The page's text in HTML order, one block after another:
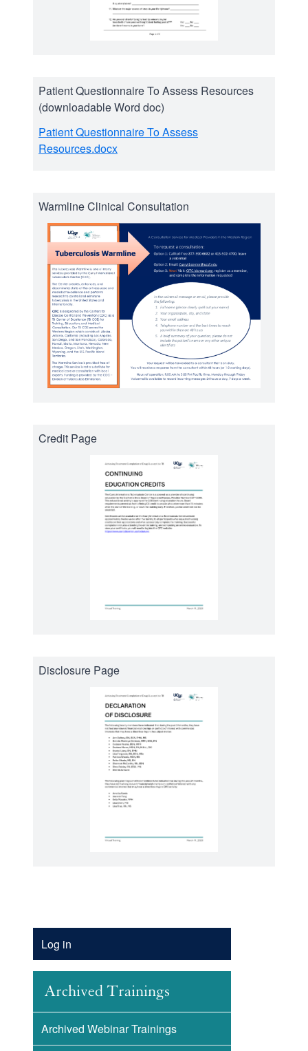
Patient Questionnaire To Assess Resources
(downloadable Word doc)
Patient Questionnaire To Assess
Resources.docx
Warmline Clinical Consultation
Credit Page
Disclosure Page
Account
Menu
Log in
Archived Trainings
Archived Webinar Trainings